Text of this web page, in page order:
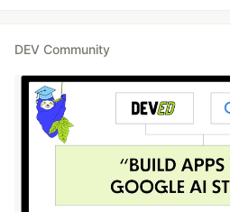
DEV Community